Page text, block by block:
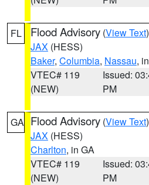
FL Flood Advisory (View Text
JAX (HESS)
Baker, Columbia, Nassau,
VTEC# 119
(NEW)
Issued:
PM
GA Flood Advisory (View Text
JAX (HESS)
Charlton, in GA
VTEC# 119
(NEW)
Issued:
PM